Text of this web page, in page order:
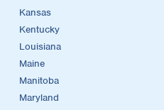
Kansas
Kentucky
Louisiana
Maine
Manitoba
Maryland